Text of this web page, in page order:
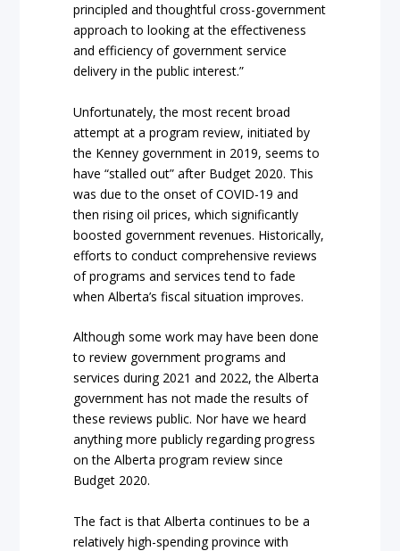
principled and thoughtful cross-government
approach to looking at the effectiveness
and efficiency of government service
delivery in the public interest.”
Unfortunately, the most recent broad
attempt at a program review, initiated by
the Kenney government in 2019, seems to
have “stalled out” after Budget 2020. This
was due to the onset of COVID-19 and
then rising oil prices, which significantly
boosted government revenues. Historically,
efforts to conduct comprehensive reviews
of programs and services tend to fade
when Alberta’s fiscal situation improves.
Although some work may have been done
to review government programs and
services during 2021 and 2022, the Alberta
government has not made the results of
these reviews public. Nor have we heard
anything more publicly regarding progress
on the Alberta program review since
Budget 2020.
The fact is that Alberta continues to be a
relatively high-spending province with